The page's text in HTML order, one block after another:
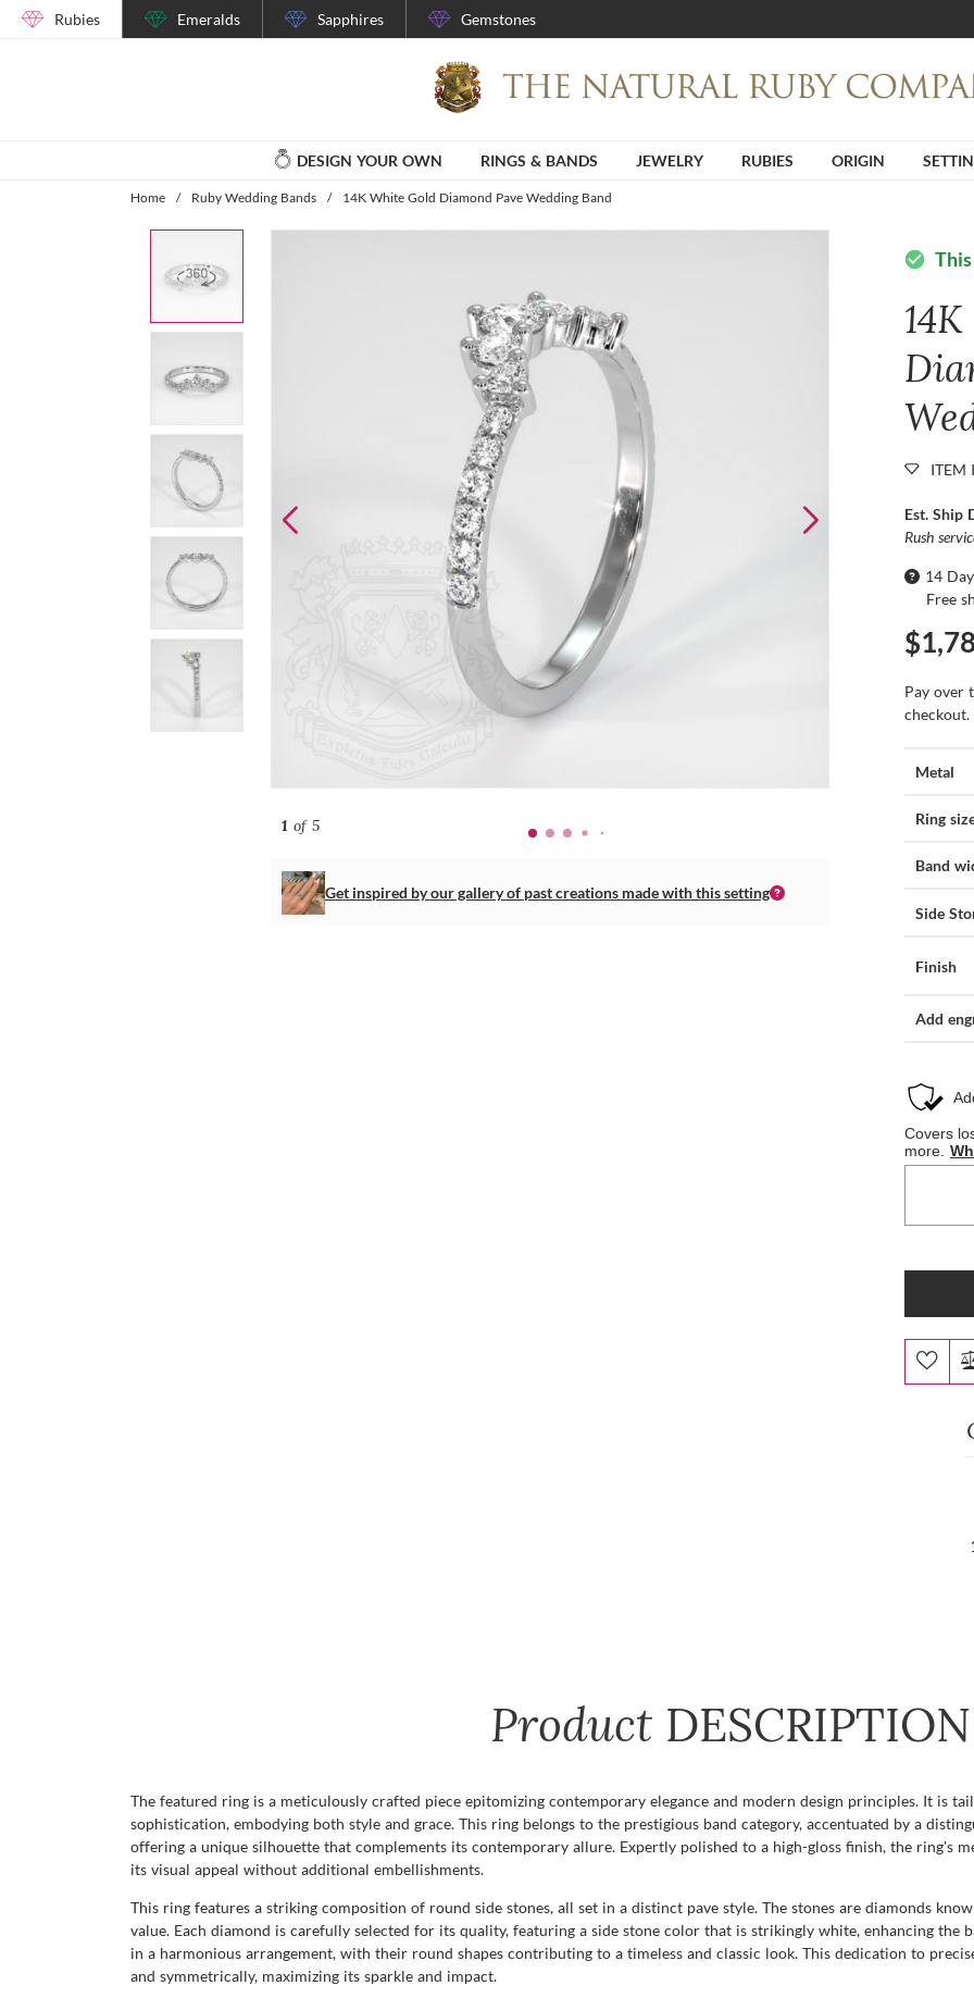
Rubies Emeralds Sapphires Gemstones
DESIGN YOUR OWN RINGS & BANDS JEWELRY RUBIES ORIGIN
Home / Ruby Wedding Bands / 14K White Gold Diamond Pave Wedding Band
1of 5
Get inspired by our gallery of past creations made with this setting
check_circle
ITEM
Est. Ship
Rush
14
Free
Pay over
checkout.
Metal
Ring
Band
Side
Finish
Add
Product DESCRIPTION
The featured ring is a meticulously crafted piece epitomizing contemporary elegance and modern design principles. It is
sophistication, embodying both style and grace. This ring belongs to the prestigious band category, accentuated by a
offering a unique silhouette that complements its contemporary allure. Expertly polished to a high-gloss finish, the ring's
its visual appeal without additional embellishments.
This ring features a striking composition of round side stones, all set in a distinct pave style. The stones are diamonds
value. Each diamond is carefully selected for its quality, featuring a side stone color that is strikingly white, enhancing the
in a harmonious arrangement, with their round shapes contributing to a timeless and classic look. This dedication to
and symmetrically, maximizing its sparkle and impact.